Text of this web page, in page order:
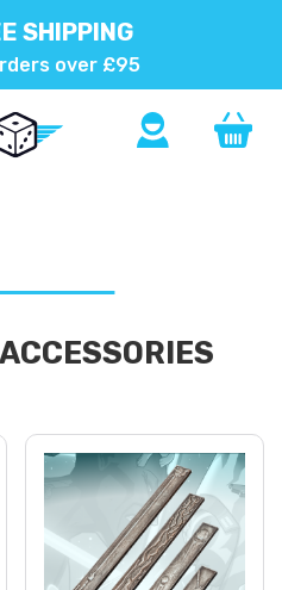
SHIPPING
over £95